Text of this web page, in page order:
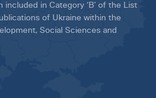
included in Category ‘B’ of the List
of Ukraine within the
Social Sciences and